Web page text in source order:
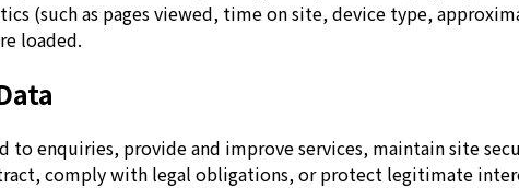
(such as pages viewed, time on site, device type,
loaded.
to enquiries, provide and improve services, maintain site
comply with legal obligations, or protect legitimate